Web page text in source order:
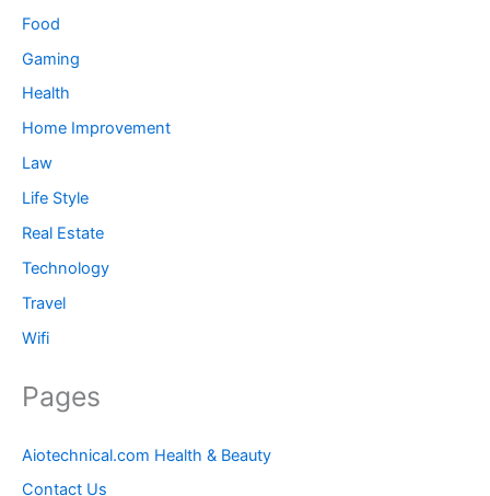
Food
Gaming
Health
Home Improvement
Law
Life Style
Real Estate
Technology
Travel
Wifi
Pages
Aiotechnical.com Health & Beauty
Contact Us